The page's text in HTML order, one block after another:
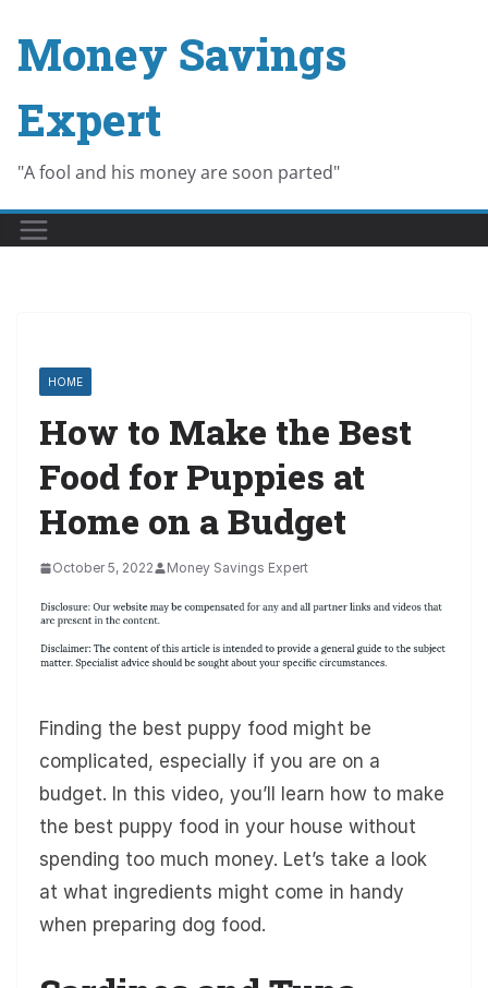
Money Savings
Expert
"A fool and his money are soon parted"
HOME
How to Make the Best
Food for Puppies at
Home on a Budget
October 5, 2022 Money Savings Expert
Finding the best puppy food might be
complicated, especially if you are on a
budget. In this video, you’ll learn how to make
the best puppy food in your house without
spending too much money. Let’s take a look
at what ingredients might come in handy
when preparing dog food.